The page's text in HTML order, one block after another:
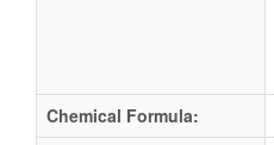
Chemical Formula: